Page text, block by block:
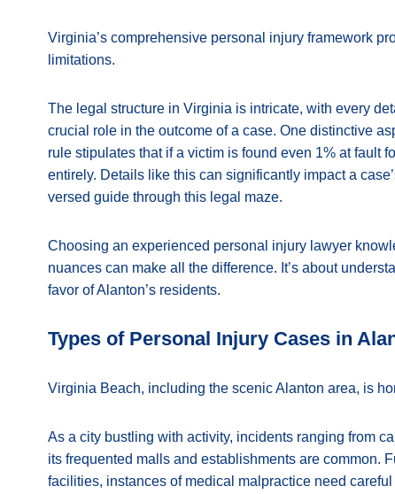
Virginia’s comprehensive personal injury framework
limitations.
The legal structure in Virginia is intricate, with every
crucial role in the outcome of a case. One distinctive
rule stipulates that if a victim is found even 1% at fault
entirely. Details like this can significantly impact a
versed guide through this legal maze.
Choosing an experienced personal injury lawyer
nuances can make all the difference. It’s about
favor of Alanton’s residents.
Types of Personal Injury Cases in
Virginia Beach, including the scenic Alanton area, is
As a city bustling with activity, incidents ranging from
its frequented malls and establishments are common.
facilities, instances of medical malpractice need